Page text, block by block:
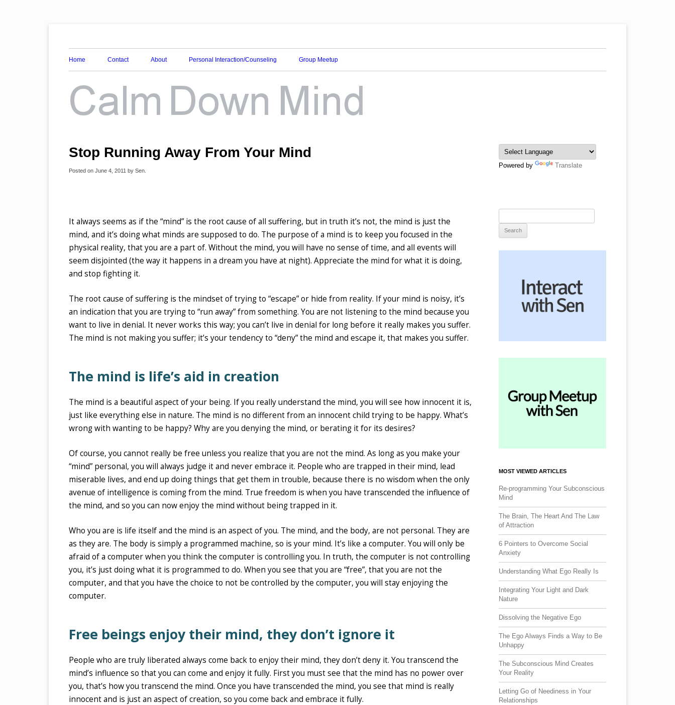
Calm Down Mind
Home Contact About Personal Interaction/Counseling Group Meetup
Stop Running Away From Your Mind
Posted on June 4, 2011 by Sen
It always seems as if the “mind” is the root cause of all suffering, but in truth it’s not, the mind is just the
mind, and it’s doing what minds are supposed to do. The purpose of a mind is to keep you focused in the
physical reality, that you are a part of. Without the mind, you will have no sense of time, and all events will
seem disjointed (the way it happens in a dream you have at night). Appreciate the mind for what it is doing,
and stop fighting it.
The root cause of suffering is the mindset of trying to “escape” or hide from reality. If your mind is noisy, it’s
an indication that you are trying to “run away” from something. You are not listening to the mind because you
want to live in denial. It never works this way; you can’t live in denial for long before it really makes you suffer.
The mind is not making you suffer; it’s your tendency to “deny” the mind and escape it, that makes you suffer.
The mind is life’s aid in creation
The mind is a beautiful aspect of your being. If you really understand the mind, you will see how innocent it is,
just like everything else in nature. The mind is no different from an innocent child trying to be happy. What’s
wrong with wanting to be happy? Why are you denying the mind, or berating it for its desires?
Of course, you cannot really be free unless you realize that you are not the mind. As long as you make your
“mind” personal, you will always judge it and never embrace it. People who are trapped in their mind, lead
miserable lives, and end up doing things that get them in trouble, because there is no wisdom when the only
avenue of intelligence is coming from the mind. True freedom is when you have transcended the influence of
the mind, and so you can now enjoy the mind without being trapped in it.
Who you are is life itself and the mind is an aspect of you. The mind, and the body, are not personal. They are
as they are. The body is simply a programmed machine, so is your mind. It’s like a computer. You will only be
afraid of a computer when you think the computer is controlling you. In truth, the computer is not controlling
you, it’s just doing what it is programmed to do. When you see that you are “free”, that you are not the
computer, and that you have the choice to not be controlled by the computer, you will stay enjoying the
computer.
Free beings enjoy their mind, they don’t ignore it
People who are truly liberated always come back to enjoy their mind, they don’t deny it. You transcend the
mind’s influence so that you can come and enjoy it fully. First you must see that the mind has no power over
you, that’s how you transcend the mind. Once you have transcended the mind, you see that mind is really
innocent and is just an aspect of creation, so you come back and embrace it fully.
Powered by Translate
MOST VIEWED ARTICLES
Re-programming Your Subconscious
Mind
The Brain, The Heart And The Law
of Attraction
6 Pointers to Overcome Social
Anxiety
Understanding What Ego Really Is
Integrating Your Light and Dark
Nature
Dissolving the Negative Ego
The Ego Always Finds a Way to Be
Unhappy
The Subconscious Mind Creates
Your Reality
Letting Go of Neediness in Your
Relationships